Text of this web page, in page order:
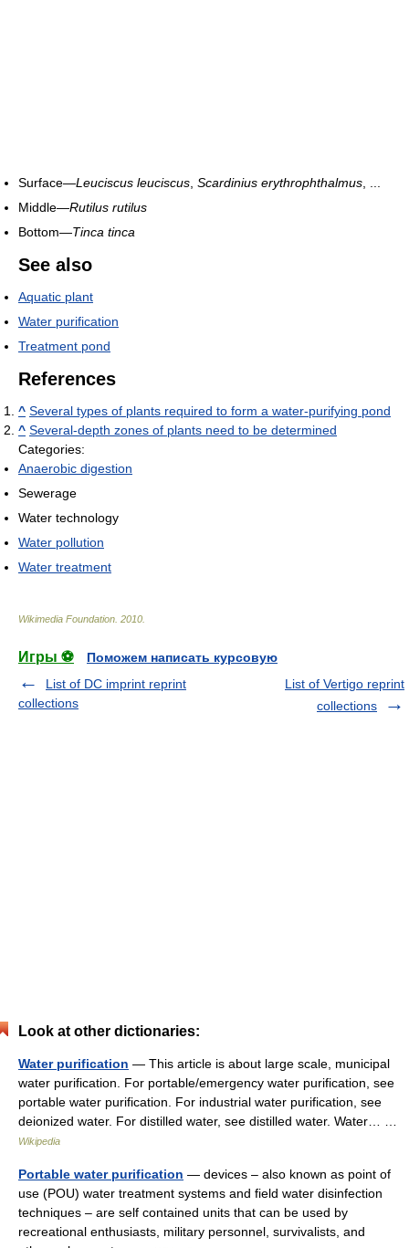
Surface—Leuciscus leuciscus Scardinius erythrophthalmus
Middle—Rutilus rutilus
Bottom—Tinca tinca
See also
Aquatic plant
Water purification
Treatment pond
References
^ Several types of plants required to form a water-purifying pond
^ Several-depth zones of plants need to be determined
Categories:
Anaerobic digestion
Sewerage
Water technology
Water pollution
Water treatment
Wikimedia Foundation 2010
Игры ⚽
Поможем написать курсовую
List of DC imprint reprint
collections
List of Vertigo reprint
collections
Look at other dictionaries:
Water purification — This article is about large scale, municipal
water purification. For portable/emergency water purification, see
portable water purification. For industrial water purification, see
deionized water. For distilled water, see distilled water. Water… …
Wikipedia
Portable water purification — devices – also known as point of
use (POU) water treatment systems and field water disinfection
techniques – are self contained units that can be used by
recreational enthusiasts, military personnel, survivalists, and